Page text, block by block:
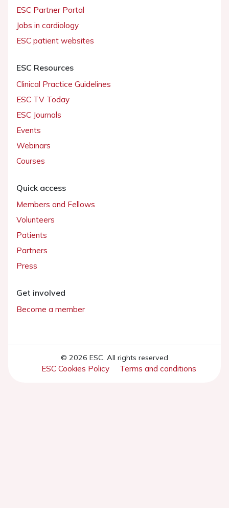
ESC Partner Portal
Jobs in cardiology
ESC patient websites
ESC Resources
Clinical Practice Guidelines
ESC TV Today
ESC Journals
Events
Webinars
Courses
Quick access
Members and Fellows
Volunteers
Patients
Partners
Press
Get involved
Become a member
© 2026 ESC. All rights reserved
ESC Cookies Policy Terms and conditions